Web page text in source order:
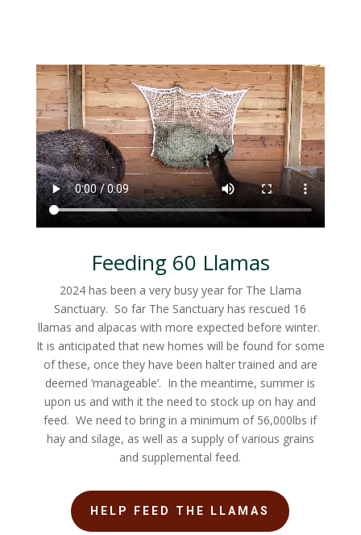
Feeding 60 Llamas
2024 has been a very busy year for The Llama
Sanctuary. So far The Sanctuary has rescued 16
llamas and alpacas with more expected before winter.
It is anticipated that new homes will be found for some
of these, once they have been halter trained and are
deemed ‘manageable’. In the meantime, summer is
upon us and with it the need to stock up on hay and
feed. We need to bring in a minimum of 56,000lbs if
hay and silage, as well as a supply of various grains
and supplemental feed.
HELP FEED THE LLAMAS